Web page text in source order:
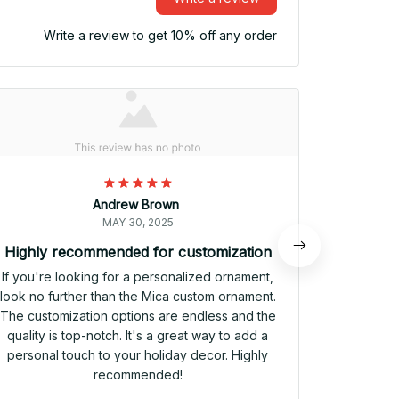
Write a review to get 10% off any order
Andrew Brown
MAY 30, 2025
Highly recommended for customization
If you're looking for a personalized ornament,
look no further than the Mica custom ornament.
The customization options are endless and the
quality is top-notch. It's a great way to add a
personal touch to your holiday decor. Highly
recommended!